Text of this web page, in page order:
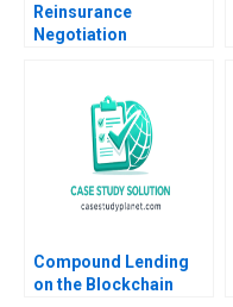
Reinsurance
Negotiation
Re Robert C Pozen
Henoch Senbetta
Compound Lending
on the Blockchain